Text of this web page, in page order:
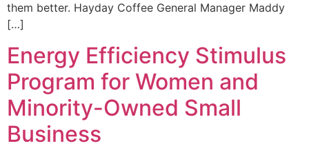
them better. Hayday Coffee General Manager Maddy
[…]
Energy Efficiency Stimulus
Program for Women and
Minority-Owned Small
Business